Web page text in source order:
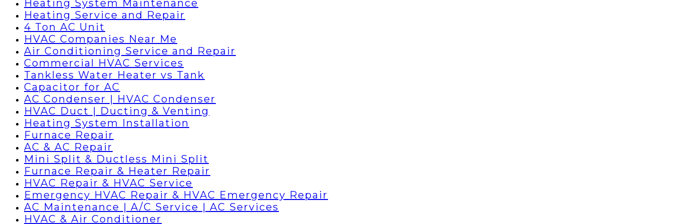
Heating System Maintenance
Heating Service and Repair
4 Ton AC Unit
HVAC Companies Near Me
Air Conditioning Service and Repair
Commercial HVAC Services
Tankless Water Heater vs Tank
Capacitor for AC
AC Condenser | HVAC Condenser
HVAC Duct | Ducting & Venting
Heating System Installation
Furnace Repair
AC & AC Repair
Mini Split & Ductless Mini Split
Furnace Repair & Heater Repair
HVAC Repair & HVAC Service
Emergency HVAC Repair & HVAC Emergency Repair
AC Maintenance | A/C Service | AC Services
HVAC & Air Conditioner